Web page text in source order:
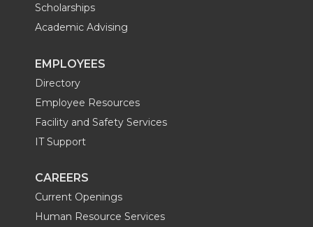
Scholarships
Academic Advising
EMPLOYEES
Directory
Employee Resources
Facility and Safety Services
IT Support
CAREERS
Current Openings
Human Resource Services